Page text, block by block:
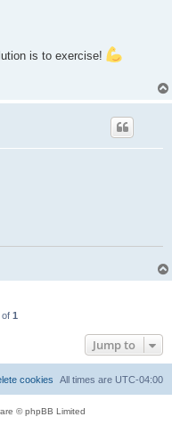
is to exercise!
of 1
Jump to
All times are UTC-04:00
cookies
© phpBB Limited